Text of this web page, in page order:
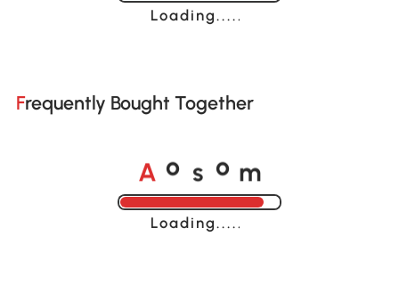
Loading......
Frequently Bought Together
A o s o m
Loading......